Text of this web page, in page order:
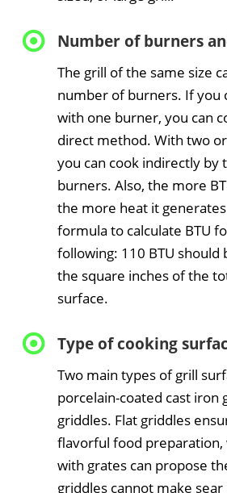
Number of burners
The grill of the same size
number of burners. If you
with one burner, you can
direct method. With two
you can cook indirectly by
burners. Also, the more
the more heat it
formula to calculate BTU
following: 110 BTU
the square inches of the
surface.
Type of cooking
Two main types of grill
porcelain-coated cast iron
griddles. Flat griddles
flavorful food preparation,
with grates can propose
griddles cannot make